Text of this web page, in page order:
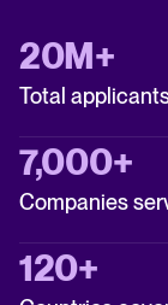
20M+
Total
7,000+
Companies
120+